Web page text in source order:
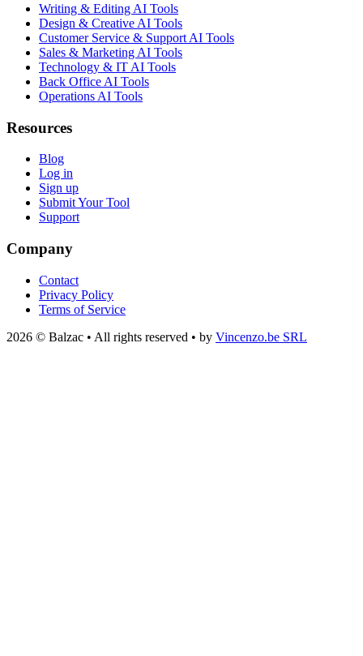
Writing & Editing AI Tools
Design & Creative AI Tools
Customer Service & Support AI Tools
Sales & Marketing AI Tools
Technology & IT AI Tools
Back Office AI Tools
Operations AI Tools
Resources
Blog
Log in
Sign up
Submit Your Tool
Support
Company
Contact
Privacy Policy
Terms of Service
2026 © Balzac • All rights reserved • by Vincenzo.be SRL